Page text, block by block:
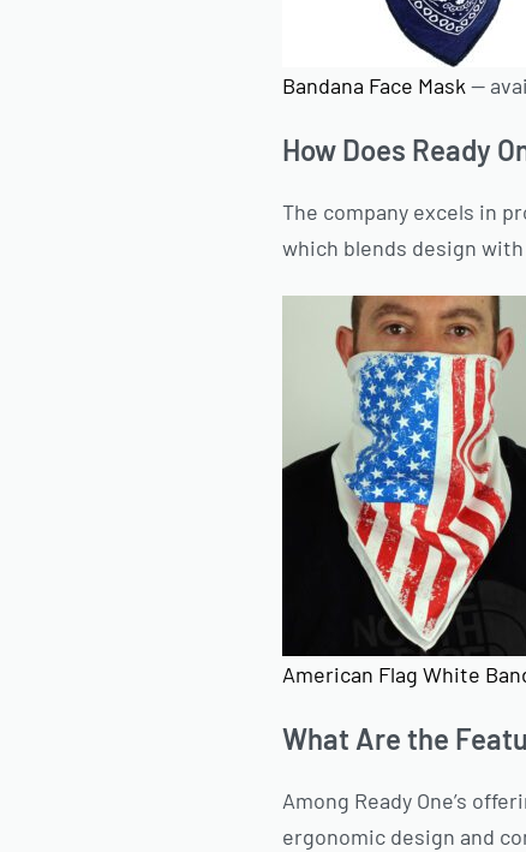
Bandana Face Mask —
How Does Ready
The company excels in
which blends design
American Flag White
What Are the
Among Ready One’s
ergonomic design and